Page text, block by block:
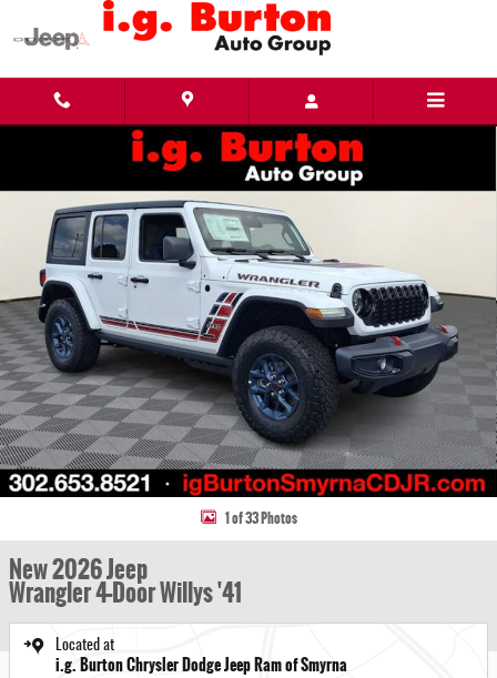
Skip to main content
New 2026 Jeep Wrangler 4-Door Willys '41 Sport Utility Photo 1 of 33
1 of 33 Photos
New 2026 Jeep
Wrangler 4-Door Willys '41
Located at
i.g. Burton Chrysler Dodge Jeep Ram of Smyrna